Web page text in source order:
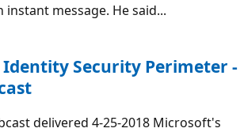
message. He said...
Identity Security Perimeter -
delivered 4-25-2018 Microsoft's